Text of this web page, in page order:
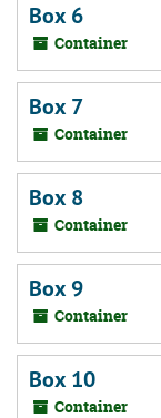
Box 6
Container
Box 7
Container
Box 8
Container
Box 9
Container
Box 10
Container